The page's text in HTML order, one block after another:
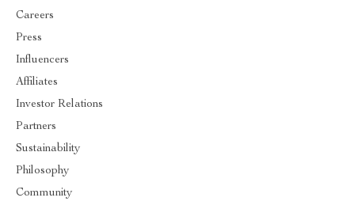
Careers
Press
Influencers
Affiliates
Investor Relations
Partners
Sustainability
Philosophy
Community